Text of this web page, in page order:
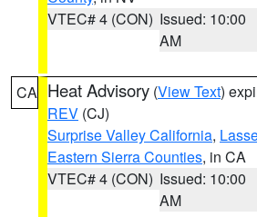
VTEC# 4 (CON) Issued: 10:00
AM
CA Heat Advisory (View Text)
REV (CJ)
Surprise Valley California,
Eastern Sierra Counties, in CA
VTEC# 4 (CON) Issued: 10:00
AM